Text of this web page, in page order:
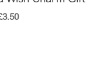
3.50